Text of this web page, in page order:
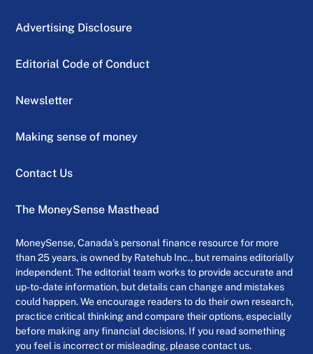
Advertising Disclosure
Editorial Code of Conduct
Newsletter
Making sense of money
Contact Us
The MoneySense Masthead
MoneySense, Canada’s personal finance resource for more
than 25 years, is owned by Ratehub Inc., but remains editorially
independent. The editorial team works to provide accurate and
up-to-date information, but details can change and mistakes
could happen. We encourage readers to do their own research,
practice critical thinking and compare their options, especially
before making any financial decisions. If you read something
you feel is incorrect or misleading, please contact us.